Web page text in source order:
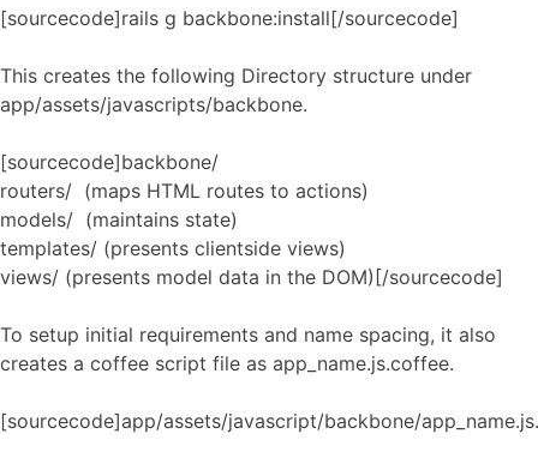
[sourcecode]rails g backbone:install[/sourcecode]
This creates the following Directory structure under
app/assets/javascripts/backbone.
[sourcecode]backbone/
routers/ (maps HTML routes to actions)
models/ (maintains state)
templates/ (presents clientside views)
views/ (presents model data in the DOM)[/sourcecode]
To setup initial requirements and name spacing, it also
creates a coffee script file as app_name.js.coffee.
[sourcecode]app/assets/javascript/backbone/